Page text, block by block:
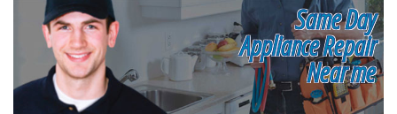
Same Day
Appliance Repair
Near me